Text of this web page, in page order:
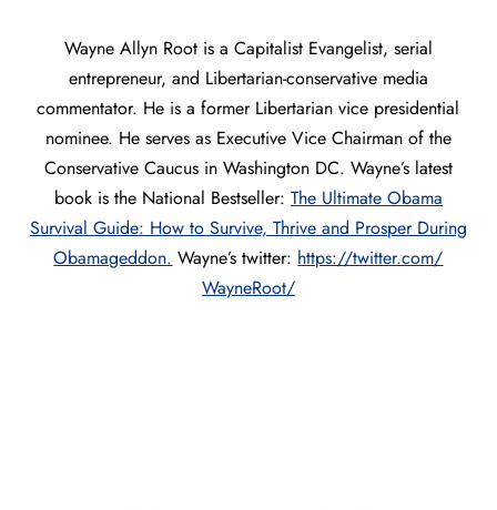
Wayne Allyn Root is a Capitalist Evangelist, serial
entrepreneur, and Libertarian-conservative media
commentator. He is a former Libertarian vice presidential
nominee. He serves as Executive Vice Chairman of the
Conservative Caucus in Washington DC. Wayne’s latest
book is the National Bestseller: The Ultimate Obama
Survival Guide: How to Survive, Thrive and Prosper During
Obamageddon. Wayne’s twitter: https://twitter.com/
WayneRoot/